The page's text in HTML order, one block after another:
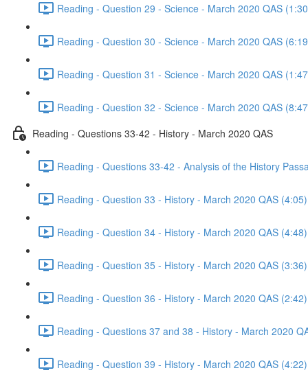
Reading - Question 29 - Science - March 2020 QAS
Reading - Question 30 - Science - March 2020 QAS
Reading - Question 31 - Science - March 2020 QAS
Reading - Question 32 - Science - March 2020 QAS
Reading - Questions 33-42 - History - March 2020 QAS
Reading - Questions 33-42 - Analysis of the History
Reading - Question 33 - History - March 2020 QAS (4:05)
Reading - Question 34 - History - March 2020 QAS (4:48)
Reading - Question 35 - History - March 2020 QAS (3:36)
Reading - Question 36 - History - March 2020 QAS (2:42)
Reading - Questions 37 and 38 - History - March 2020
Reading - Question 39 - History - March 2020 QAS (4:22)